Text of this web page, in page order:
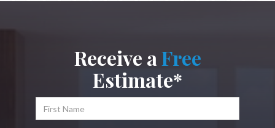
Receive aFree
Estimate*